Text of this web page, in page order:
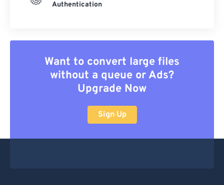
Authentication
Want to convert large files
without a queue or Ads?
Upgrade Now
Sign Up